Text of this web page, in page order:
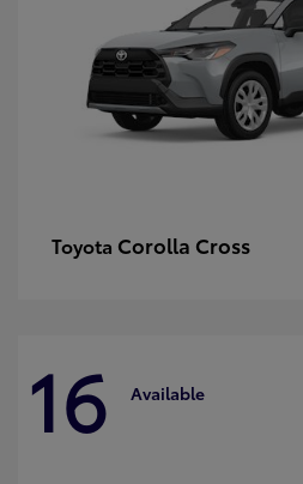
Toyota Corolla Cross
16 Available